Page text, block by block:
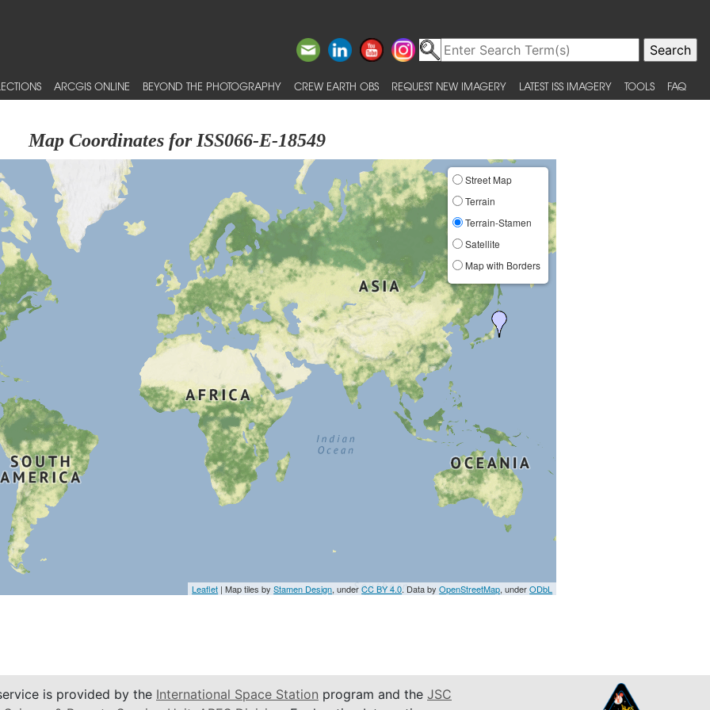
ARCGIS ONLINE BEYOND THE PHOTOGRAPHY CREW EARTH OBS REQUEST NEW IMAGERY LATEST ISS IMAGERY TOOLS FAQ
Map Coordinates for ISS066-E-18549
Street Map
Terrain
Terrain-Stamen
Satellite
Map with Borders
Leaflet | Map tiles byStamen Design, underCC BY 4.0. Data byOpenStreetMap, underODbL
is provided by the International Space Station program and the JSC